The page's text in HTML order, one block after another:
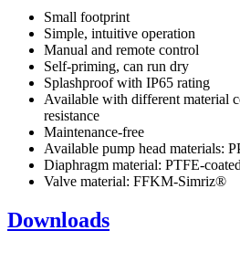
Small footprint
Simple, intuitive operation
Manual and remote control
Self-priming, can run dry
Splashproof with IP65 rating
Available with different material
resistance
Maintenance-free
Available pump head materials:
Diaphragm material: PTFE-coated
Valve material: FFKM-Simriz®
Downloads